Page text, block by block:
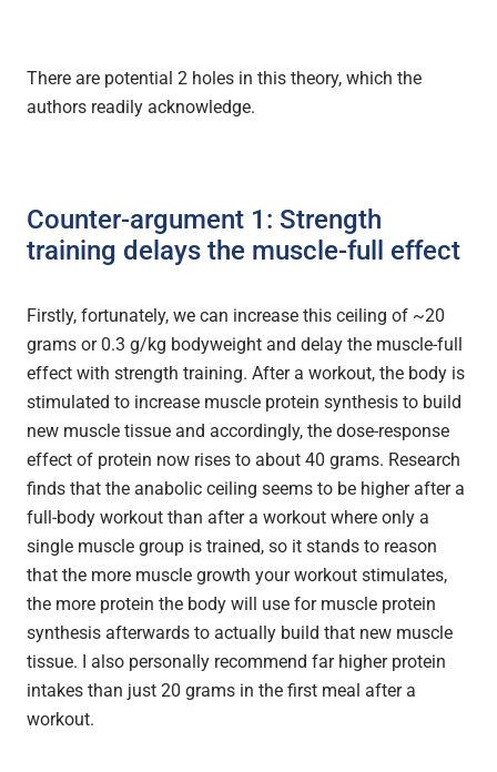
There are potential 2 holes in this theory, which the
authors readily acknowledge.
Counter-argument 1: Strength
training delays the muscle-full effect
Firstly, fortunately, we can increase this ceiling of ~20
grams or 0.3 g/kg bodyweight and delay the muscle-full
effect with strength training. After a workout, the body is
stimulated to increase muscle protein synthesis to build
new muscle tissue and accordingly, the dose-response
effect of protein now rises to about 40 grams. Research
finds that the anabolic ceiling seems to be higher after a
full-body workout than after a workout where only a
single muscle group is trained, so it stands to reason
that the more muscle growth your workout stimulates,
the more protein the body will use for muscle protein
synthesis afterwards to actually build that new muscle
tissue. I also personally recommend far higher protein
intakes than just 20 grams in the first meal after a
workout.